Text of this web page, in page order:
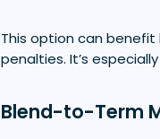
This option can
penalties. It’s
Blend-to-Term